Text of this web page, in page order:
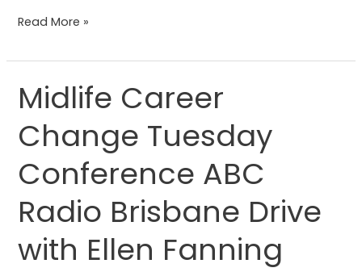
Read More »
Midlife Career
Change Tuesday
Conference ABC
Radio Brisbane Drive
with Ellen Fanning
Midlife
Career
Change
Conference
Radio
Brisbane
Drive